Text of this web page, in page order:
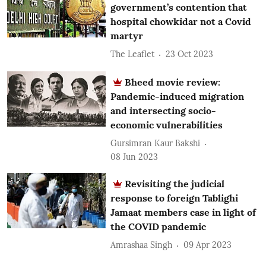
government’s contention that
hospital chowkidar not a Covid
martyr
The Leaflet 23 Oct 2023
Bheed movie review:
Pandemic-induced migration
and intersecting socio-
economic vulnerabilities
Gursimran Kaur Bakshi
08 Jun 2023
Revisiting the judicial
response to foreign Tablighi
Jamaat members case in light of
the COVID pandemic
Amrashaa Singh 09 Apr 2023